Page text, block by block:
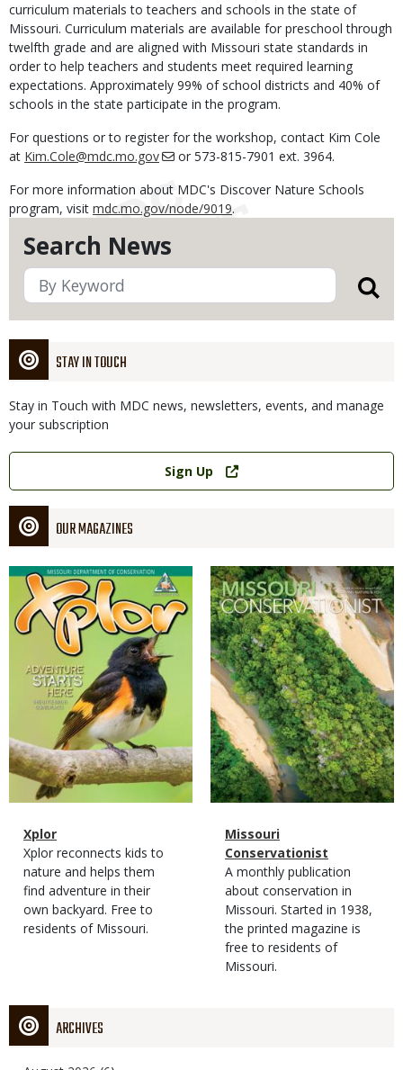
Search News
STAY IN TOUCH
Stay in Touch with MDC news, newsletters, events, and manage
your subscription
Link
Sign Up
OUR MAGAZINES
Magazine
Cover
Magazine
Type
Name
Xplor
Magazine
Type
Description
Xplor reconnects kids to
nature and helps them
find adventure in their
own backyard. Free to
residents of Missouri.
Magazine
Cover
Magazine
Type
Name
Missouri
Conservationist
Magazine
Type
Description
A monthly publication
about conservation in
Missouri. Started in 1938,
the printed magazine is
free to residents of
Missouri.
ARCHIVES
curriculum materials to teachers and schools in the state of
Missouri. Curriculum materials are available for preschool through
twelfth grade and are aligned with Missouri state standards in
order to help teachers and students meet required learning
expectations. Approximately 99% of school districts and 40% of
schools in the state participate in the program.
For questions or to register for the workshop, contact Kim Cole
at Kim.Cole@mdc.mo.gov
or 573-815-7901 ext. 3964.
For more information about MDC's Discover Nature Schools
program, visit mdc.mo.gov/node/9019.